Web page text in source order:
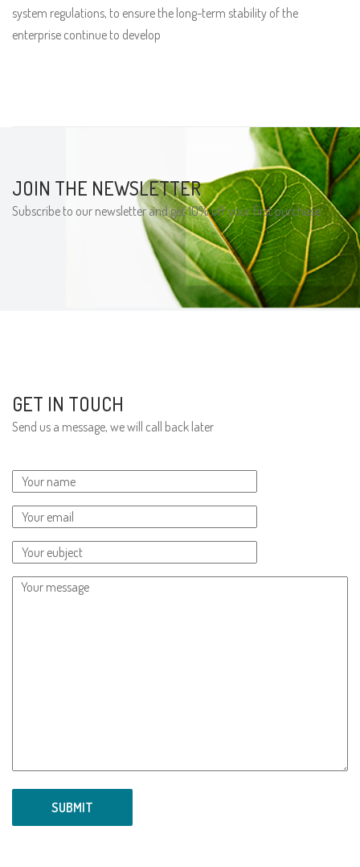
system regulations, to ensure the long-term stability of the
enterprise continue to develop
JOIN THE NEWSLETTER
Subscribe to our newsletter and get 10% off your first purchase
GET IN TOUCH
Send us a message, we will call back later